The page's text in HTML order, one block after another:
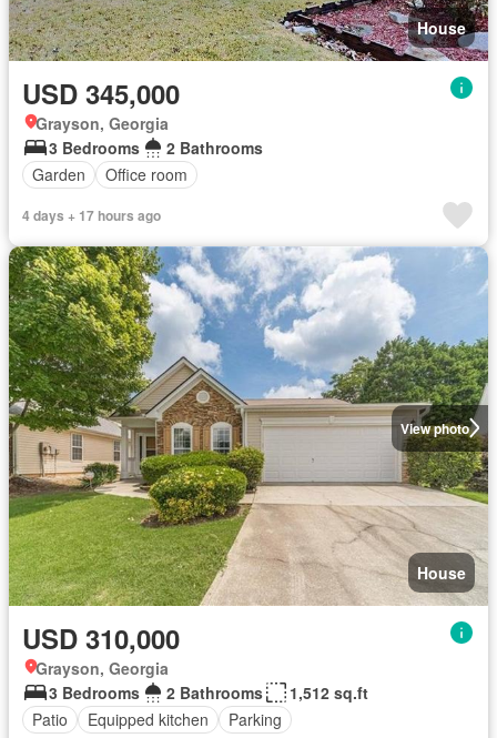
House
USD 345,000
Grayson, Georgia
3 Bedrooms
2 Bathrooms
Garden
Office room
4 days + 17 hours ago
View photo
House
USD 310,000
Grayson, Georgia
3 Bedrooms
2 Bathrooms
1,512 sq.ft
Patio
Equipped kitchen Parking